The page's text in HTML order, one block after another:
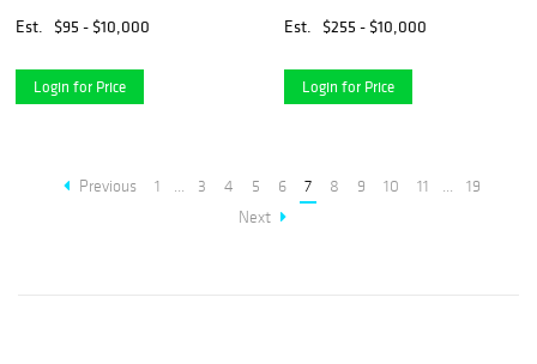
Est.
$95 - $10,000
Login for Price
Est.
$255 - $10,000
Login for Price
Previous 1 ... 3 4 5 6 7 8 9 10 11 ...
19
Next